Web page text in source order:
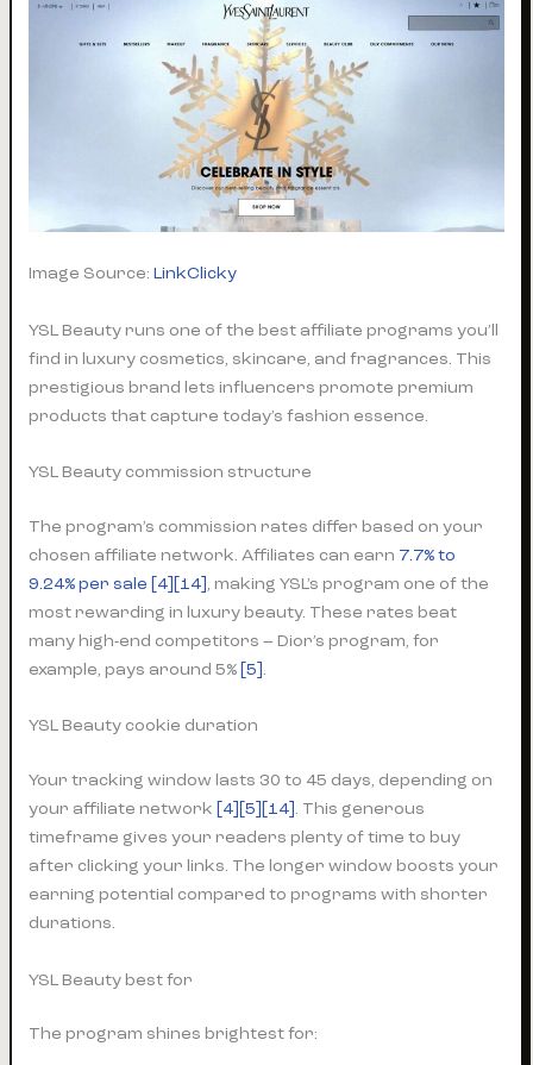
Image Source:LinkClicky
YSL Beauty runs one of the best affiliate programs you’ll
find in luxury cosmetics, skincare, and fragrances. This
prestigious brand lets influencers promote premium
products that capture today’s fashion essence.
YSL Beauty commission structure
The program’s commission rates differ based on your
chosen affiliate network. Affiliates can earn 7.7% to
9.24% per sale [4] [14], making YSL’s program one of the
most rewarding in luxury beauty. These rates beat
many high-end competitors – Dior’s program, for
example, pays around 5% [5].
YSL Beauty cookie duration
Your tracking window lasts 30 to 45 days, depending on
your affiliate network [4] [5] [14]. This generous
timeframe gives your readers plenty of time to buy
after clicking your links. The longer window boosts your
earning potential compared to programs with shorter
durations.
YSL Beauty best for
The program shines brightest for: